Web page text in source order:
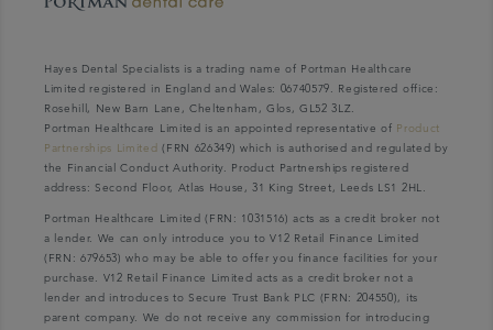
Hayes Dental Specialists is a trading name of Portman Healthcare
Limited registered in England and Wales: 06740579. Registered office:
Rosehill, New Barn Lane, Cheltenham, Glos, GL52 3LZ.
Portman Healthcare Limited is an appointed representative of Product
Partnerships Limited (FRN 626349) which is authorised and regulated by
the Financial Conduct Authority. Product Partnerships registered
address: Second Floor, Atlas House, 31 King Street, Leeds LS1 2HL.
Portman Healthcare Limited (FRN: 1031516) acts as a credit broker not
a lender. We can only introduce you to V12 Retail Finance Limited
(FRN: 679653) who may be able to offer you finance facilities for your
purchase. V12 Retail Finance Limited acts as a credit broker not a
lender and introduces to Secure Trust Bank PLC (FRN: 204550), its
parent company. We do not receive any commission for introducing